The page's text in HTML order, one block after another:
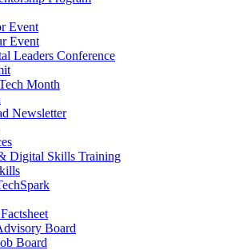
Event
Event
Leaders Conference
Month
Newsletter
Digital Skills Training
Board
Board